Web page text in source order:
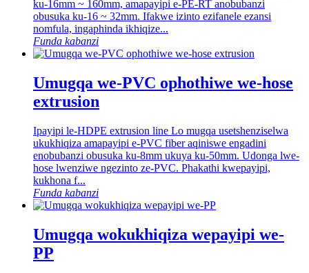
ku-16mm ~ 160mm, amapayipi e-PE-RT anobubanzi
obusuka ku-16 ~ 32mm. Ifakwe izinto ezifanele ezansi
nomfula, ingaphinda ikhiqize...
Funda kabanzi
Umugqa we-PVC ophothiwe we-hose
extrusion
Ipayipi le-HDPE extrusion line Lo mugqa usetshenziselwa
ukukhiqiza amapayipi e-PVC fiber aqiniswe engadini
enobubanzi obusuka ku-8mm ukuya ku-50mm. Udonga lwe-
hose lwenziwe ngezinto ze-PVC. Phakathi kwepayipi,
kukhona f...
Funda kabanzi
Umugqa wokukhiqiza wepayipi we-
PP